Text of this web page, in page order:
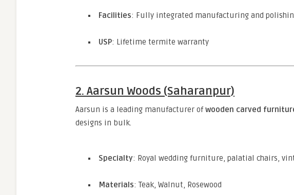
Facilities: Fully integrated manufacturing and
USP: Lifetime termite warranty
2. Aarsun Woods (Saharanpur)
Aarsun is a leading manufacturer ofwooden carved
designs in bulk.
Specialty: Royal wedding furniture, palatial chairs,
Materials: Teak, Walnut, Rosewood